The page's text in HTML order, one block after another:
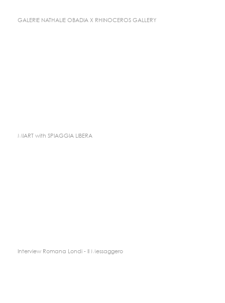
GALERIE NATHALIE OBADIA X RHINOCEROS GALLERY
MIART with SPIAGGIA LIBERA
Interview Romana Londi - Il Messaggero